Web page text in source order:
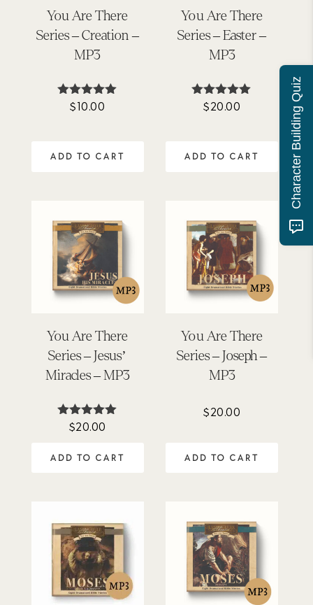
You Are There
Series – Creation –
MP3
Rated
$10.00
ADD TO CART
You Are There
Series – Easter –
MP3
Rated
$20.00
ADD TO CART
You Are There
Series – Jesus’
Miracles – MP3
Rated
$20.00
ADD TO CART
You Are There
Series – Joseph –
MP3
$20.00
ADD TO CART
Character Building Quiz